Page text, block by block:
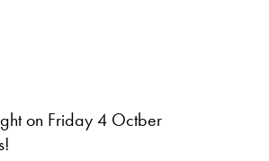
on Friday 4 Octber